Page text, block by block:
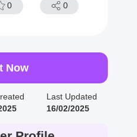
0 0
Now
Last Updated
16/02/2025